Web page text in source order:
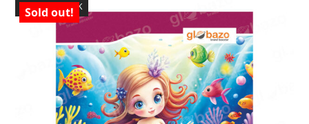
OUT OF STOCK
Sold out!